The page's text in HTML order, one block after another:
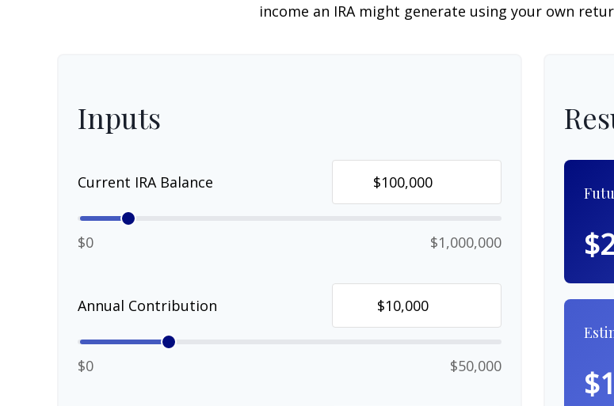
income an IRA might generate using your own
Inputs
Current IRA Balance
$0 $1,000,000
Annual Contribution
$0 $50,000